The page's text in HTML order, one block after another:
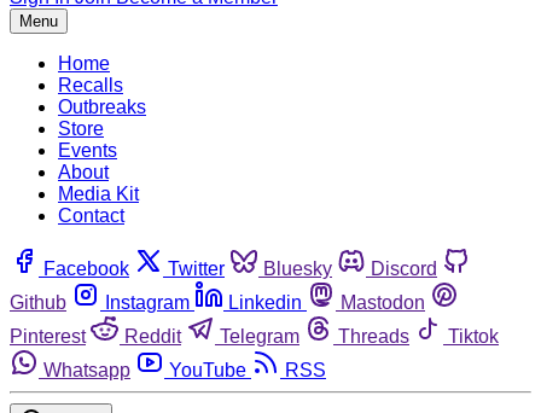
Menu
Home
Recalls
Outbreaks
Store
Events
About
Media Kit
Contact
Facebook Twitter Bluesky
Discord
Github
Instagram Linkedin
Mastodon
Pinterest
Reddit Telegram Threads
Tiktok
Whatsapp
YouTube RSS